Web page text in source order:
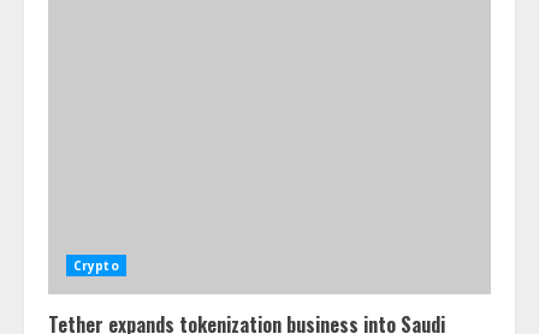
Crypto
Tether expands tokenization business into Saudi